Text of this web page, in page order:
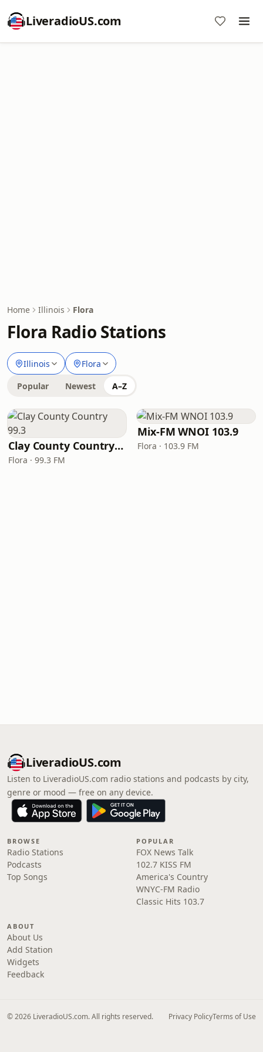
LiveradioUS.com
Home Illinois Flora
Flora Radio Stations
Illinois Flora
Popular Newest A–Z
Clay County Country 99.3
Flora · 99.3 FM
Mix-FM WNOI 103.9
Flora · 103.9 FM
LiveradioUS.com
Listen to LiveradioUS.com radio stations and podcasts by city,
genre or mood — free on any device.
BROWSE
Radio Stations
Podcasts
Top Songs
POPULAR
FOX News Talk
102.7 KISS FM
America's Country
WNYC-FM Radio
Classic Hits 103.7
ABOUT
About Us
Add Station
Widgets
Feedback
© 2026 LiveradioUS.com. All rights reserved. Privacy PolicyTerms of Use